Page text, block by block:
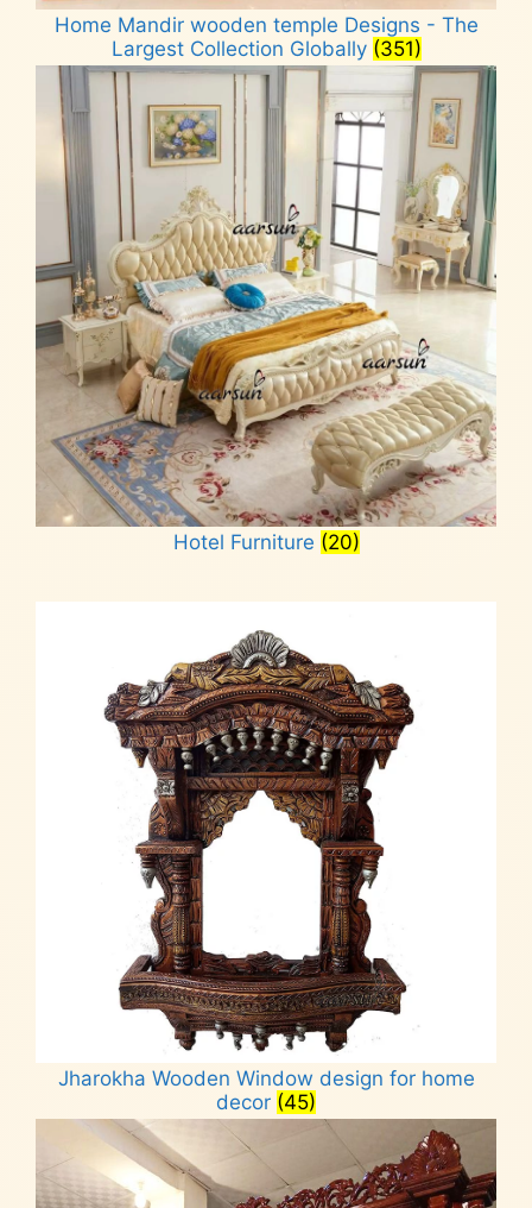
Home Mandir wooden temple Designs - The
Largest Collection Globally (351)
Hotel Furniture (20)
Jharokha Wooden Window design for home
decor (45)